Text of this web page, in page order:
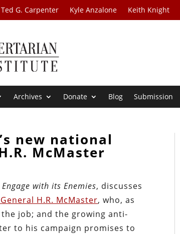
Ted G. Carpenter Kyle Anzalone Keith Knight
Archives Donate Blog Submission
new national
McMaster
with its Enemies, discusses
H.R. McMaster, who, as
job; and the growing anti-
to his campaign promises to